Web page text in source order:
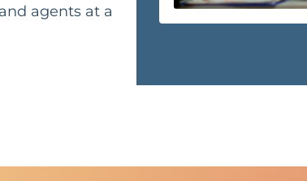
agents at a